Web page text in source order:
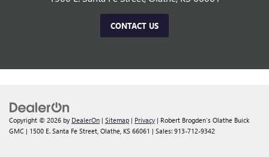
CONTACT US
Copyright © 2026 by DealerOn | Sitemap | Privacy | Robert Brogden's Olathe Buick
GMC | 1500 E. Santa Fe Street, Olathe, KS 66061 | Sales: 913-712-9342